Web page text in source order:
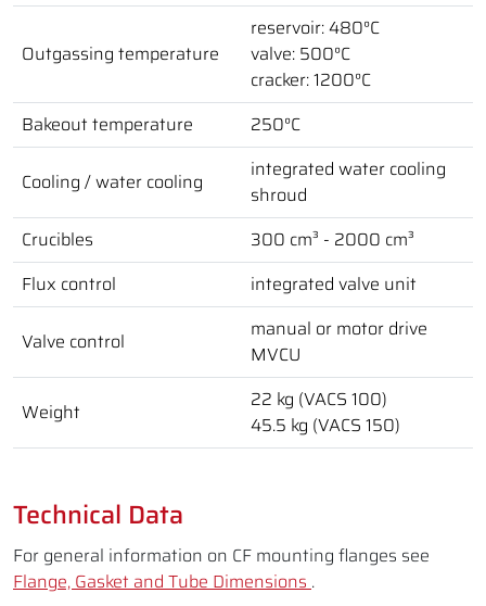
Outgassing temperature
reservoir: 480°C
valve: 500°C
cracker: 1200°C
Bakeout temperature
250°C
Cooling / water cooling
integrated water cooling
shroud
Crucibles
300 cm³ - 2000 cm³
Flux control
integrated valve unit
Valve control
manual or motor drive
MVCU
Weight
22 kg (VACS 100)
45.5 kg (VACS 150)
Technical Data
For general information on CF mounting flanges see
Flange, Gasket and Tube Dimensions.